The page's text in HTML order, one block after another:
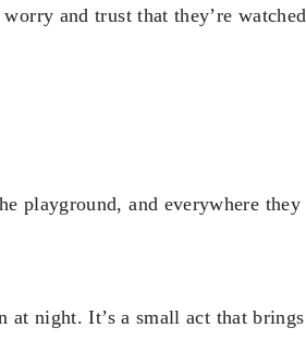
and trust that they’re watched
playground, and everywhere they
at night. It’s a small act that brings